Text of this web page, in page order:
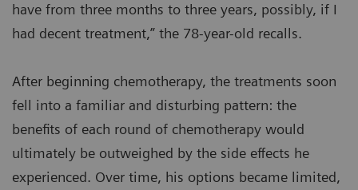
have from three months to three years, possibly, if I
had decent treatment,” the 78-year-old recalls.
After beginning chemotherapy, the treatments soon
fell into a familiar and disturbing pattern: the
benefits of each round of chemotherapy would
ultimately be outweighed by the side effects he
experienced. Over time, his options became limited,